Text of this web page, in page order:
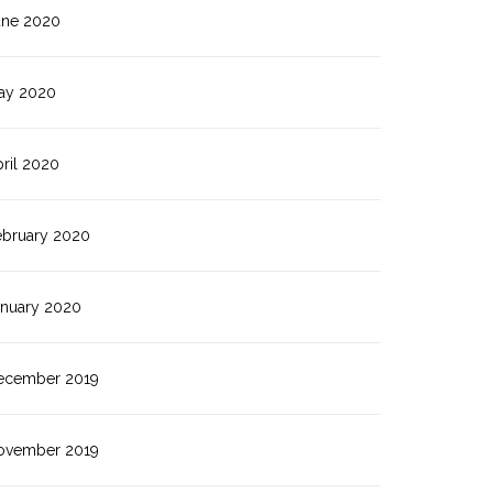
2020
2020
2020
2020
2020
2019
2019